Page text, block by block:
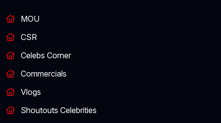
MOU
CSR
Celebs Corner
Commercials
Vlogs
Shoutouts Celebrities